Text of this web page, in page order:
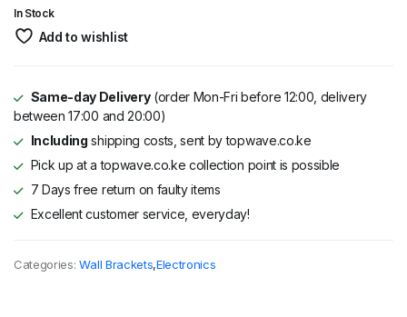
KSh 4,600.
KSh 4,500.
In Stock
Add to wishlist
Same-day Delivery(order Mon-Fri before 12:00, delivery
between 17:00 and 20:00)
Including shipping costs, sent by topwave.co.ke
Pick up at a topwave.co.ke collection point is possible
7 Days free return on faulty items
Excellent customer service, everyday!
Categories: Wall Brackets,Electronics